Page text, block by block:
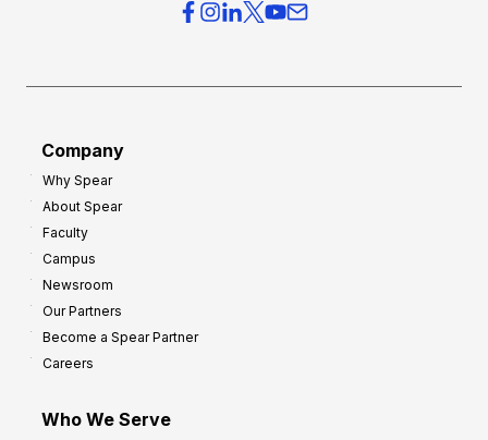
Company
Why Spear
About Spear
Faculty
Campus
Newsroom
Our Partners
Become a Spear Partner
Careers
Who We Serve